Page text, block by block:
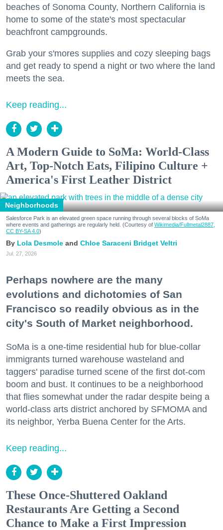
beaches of Sonoma County, Northern California is
home to some of the state's most spectacular
beachfront campgrounds.
Grab your s'mores supplies and cozy sleeping bags
and get ready to spend a night or two where the land
meets the sea.
Keep reading...
A Modern Guide to SoMa: World-Class
Art, Top-Notch Eats, Filipino Culture +
America's First Leather District
Neighborhoods
Salesforce Park is an elevated green space running through several blocks of SoMa
where events and gatherings are regularly held. (Courtesy of Wikimedia/Fullmetal2887,
CC BY-SA 4.0)
Lola Desmole Chloe Saraceni Bridget Veltri
Jul. 27, 2026
Perhaps nowhere are the many
evolutions and dichotomies of San
Francisco so readily obvious as in the
city's South of Market neighborhood.
SoMa is a one-time residential hub for blue-collar
immigrants turned warehouse wasteland and
taggers' paradise turned scene of the first dot-com
boom and bust. It continues to be a neighborhood
that flies somewhat under the radar despite being a
world-class arts district anchored by SFMOMA and
its neighbor, Yerba Buena Center for the Arts.
Keep reading...
These Once-Shuttered Oakland
Restaurants Are Getting a Second
Chance to Make a First Impression